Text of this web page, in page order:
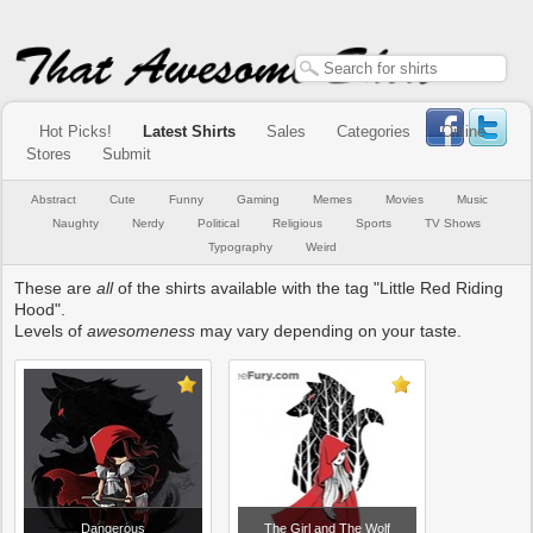
Hot Picks! Latest Shirts Sales Categories
Online
Stores
Submit
Abstract Cute Funny Gaming Memes Movies
Music
Naughty
Nerdy Political Religious Sports
TV Shows
Typography
Weird
These areallof the shirts available with the tag "Little Red Riding
Hood".
Levels ofawesomeness may vary depending on your taste.
Dangerous The Girl and The Wolf